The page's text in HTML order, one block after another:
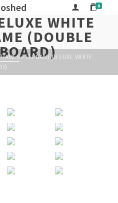
0
WHITE
(DOUBLE
»ELEGANT DELUXE WHITE